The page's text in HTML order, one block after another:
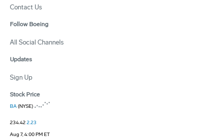
Contact Us
Follow Boeing
All Social Channels
Updates
Sign Up
Stock Price
BA(NYSE)
234.422.23
Aug 7, 4:00 PM ET